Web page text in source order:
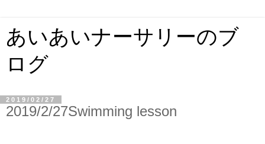
あいあいナーサリーのブ
ログ
2019/02/27
2019/2/27Swimming lesson